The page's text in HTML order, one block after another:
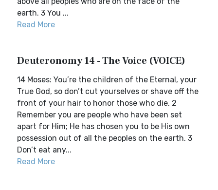
earth. 3 You ...
Read More
Deuteronomy 14 - The Voice (VOICE)
14 Moses: You’re the children of the Eternal, your
True God, so don’t cut yourselves or shave off the
front of your hair to honor those who die. 2
Remember you are people who have been set
apart for Him; He has chosen you to be His own
possession out of all the peoples on the earth. 3
Don’t eat any...
Read More